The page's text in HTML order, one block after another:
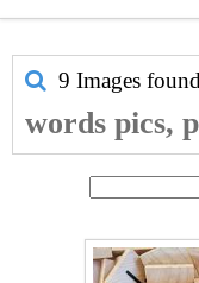
9 Images
words pics,